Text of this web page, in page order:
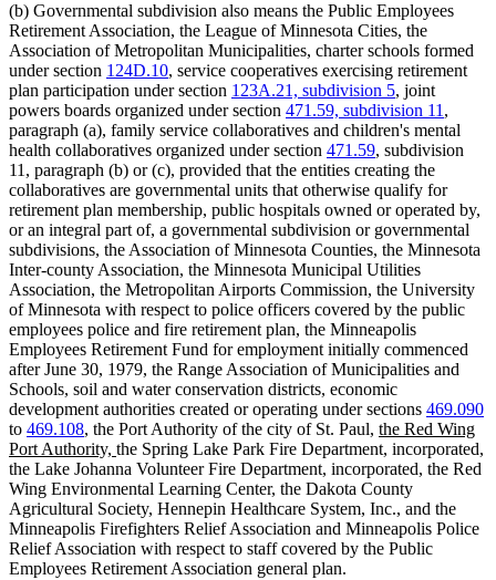
(b) Governmental subdivision also means the Public Employees
Retirement Association, the League of Minnesota Cities, the
Association of Metropolitan Municipalities, charter schools formed
under section 124D.10, service cooperatives exercising retirement
plan participation under section 123A.21, subdivision 5, joint
powers boards organized under section 471.59, subdivision 11 ,
paragraph (a), family service collaboratives and children's mental
health collaboratives organized under section 471.59, subdivision
11, paragraph (b) or (c), provided that the entities creating the
collaboratives are governmental units that otherwise qualify for
retirement plan membership, public hospitals owned or operated by,
or an integral part of, a governmental subdivision or governmental
subdivisions, the Association of Minnesota Counties, the Minnesota
Inter-county Association, the Minnesota Municipal Utilities
Association, the Metropolitan Airports Commission, the University
of Minnesota with respect to police officers covered by the public
employees police and fire retirement plan, the Minneapolis
Employees Retirement Fund for employment initially commenced
after June 30, 1979, the Range Association of Municipalities and
Schools, soil and water conservation districts, economic
development authorities created or operating under sections 469.090
to 469.108, the Port Authority of the city of St. Paul, new
text
begin
the Red Wing
Port Authority, new
text
end
the Spring Lake Park Fire Department, incorporated,
the Lake Johanna Volunteer Fire Department, incorporated, the Red
Wing Environmental Learning Center, the Dakota County
Agricultural Society, Hennepin Healthcare System, Inc., and the
Minneapolis Firefighters Relief Association and Minneapolis Police
Relief Association with respect to staff covered by the Public
Employees Retirement Association general plan.